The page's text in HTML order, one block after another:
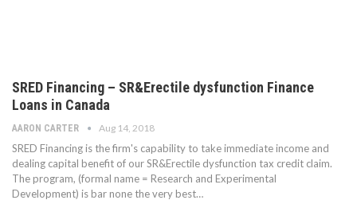
SRED Financing – SR&Erectile dysfunction Finance
Loans in Canada
AARON CARTER Aug 14, 2018
SRED Financing is the firm's capability to take immediate income and
dealing capital benefit of our SR&Erectile dysfunction tax credit claim.
The program, (formal name = Research and Experimental
Development) is bar none the very best…